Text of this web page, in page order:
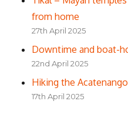
from home
27th April 2025
Downtime and boat-
22nd April 2025
Hiking the
17th April 2025